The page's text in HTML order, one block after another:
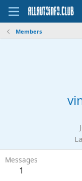
Members
Messages
1